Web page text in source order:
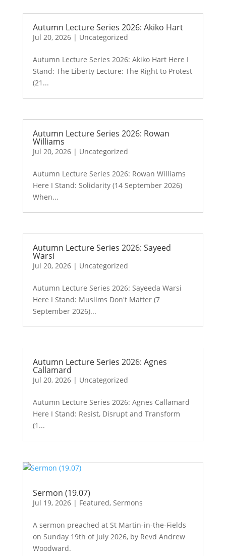
Autumn Lecture Series 2026: Akiko Hart
Jul 20, 2026| Uncategorized
Autumn Lecture Series 2026: Akiko Hart Here I
Stand: The Liberty Lecture: The Right to Protest
(21...
Autumn Lecture Series 2026: Rowan
Williams
Jul 20, 2026| Uncategorized
Autumn Lecture Series 2026: Rowan Williams
Here I Stand: Solidarity (14 September 2026)
When...
Autumn Lecture Series 2026: Sayeed
Warsi
Jul 20, 2026| Uncategorized
Autumn Lecture Series 2026: Sayeeda Warsi
Here I Stand: Muslims Don't Matter (7
September 2026)...
Autumn Lecture Series 2026: Agnes
Callamard
Jul 20, 2026| Uncategorized
Autumn Lecture Series 2026: Agnes Callamard
Here I Stand: Resist, Disrupt and Transform
(1...
Sermon (19.07)
Jul 19, 2026| Featured, Sermons
A sermon preached at St Martin-in-the-Fields
on Sunday 19th of July 2026, by Revd Andrew
Woodward.